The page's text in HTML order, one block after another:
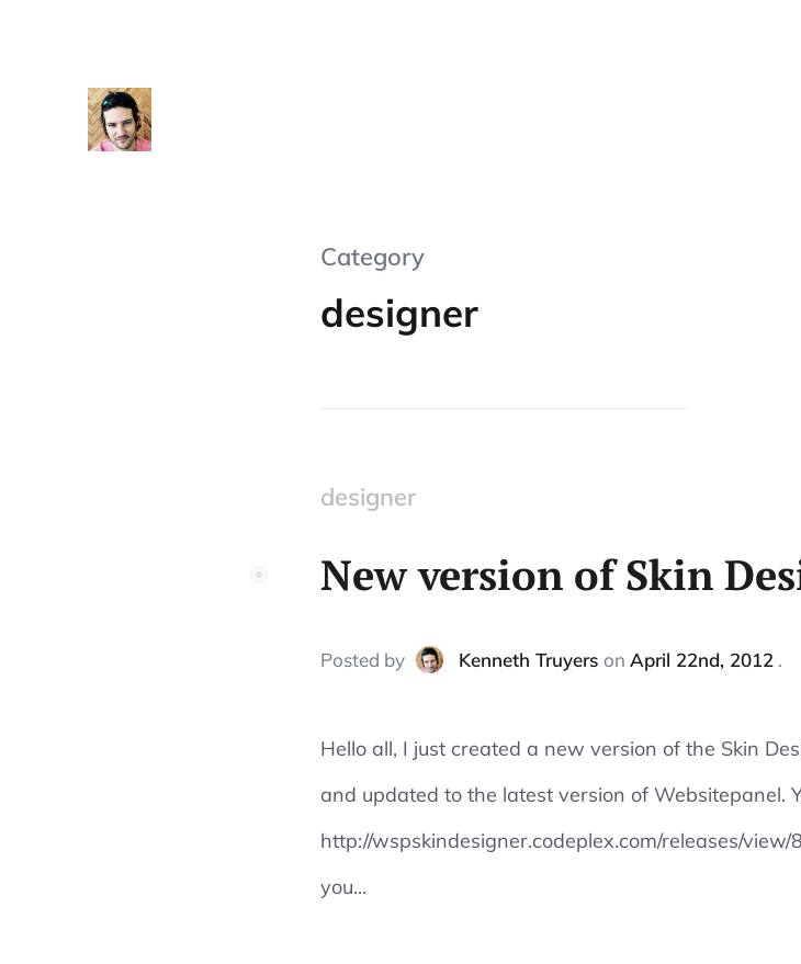
Category
designer
designer
New version of Skin
Posted by Kenneth Truyers on April 22nd, 2012
Hello all, I just created a new version of the Skin
and updated to the latest version of Websitepanel.
http://wspskindesigner.codeplex.com/releases/
you...